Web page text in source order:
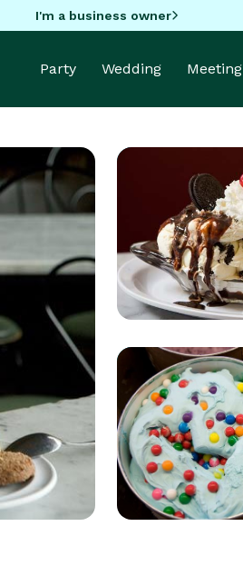
I'm a business owner
Party Wedding Meeting